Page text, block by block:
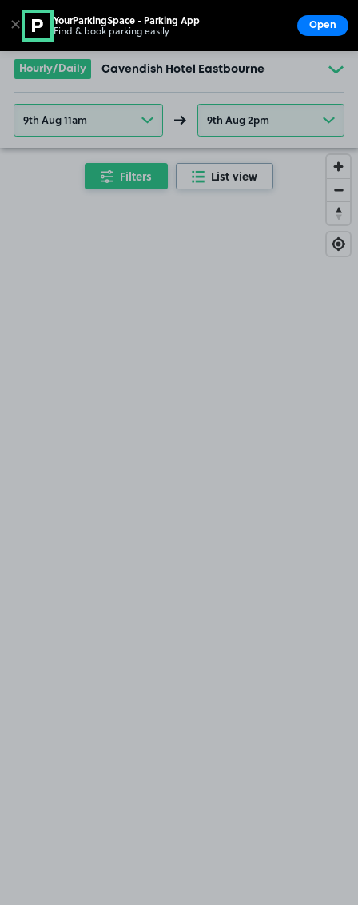
Go to the homepage
Hourly/Daily Cavendish Hotel Eastbourne
9th Aug 11am 9th Aug 2pm
Filters List view
✕ YourParkingSpace - Parking App
Find & book parking easily Open